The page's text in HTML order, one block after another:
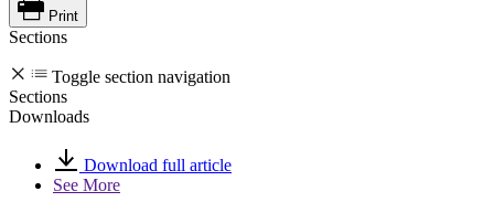
Print
Sections
Toggle section navigation
Sections
Downloads
Download full article
See More